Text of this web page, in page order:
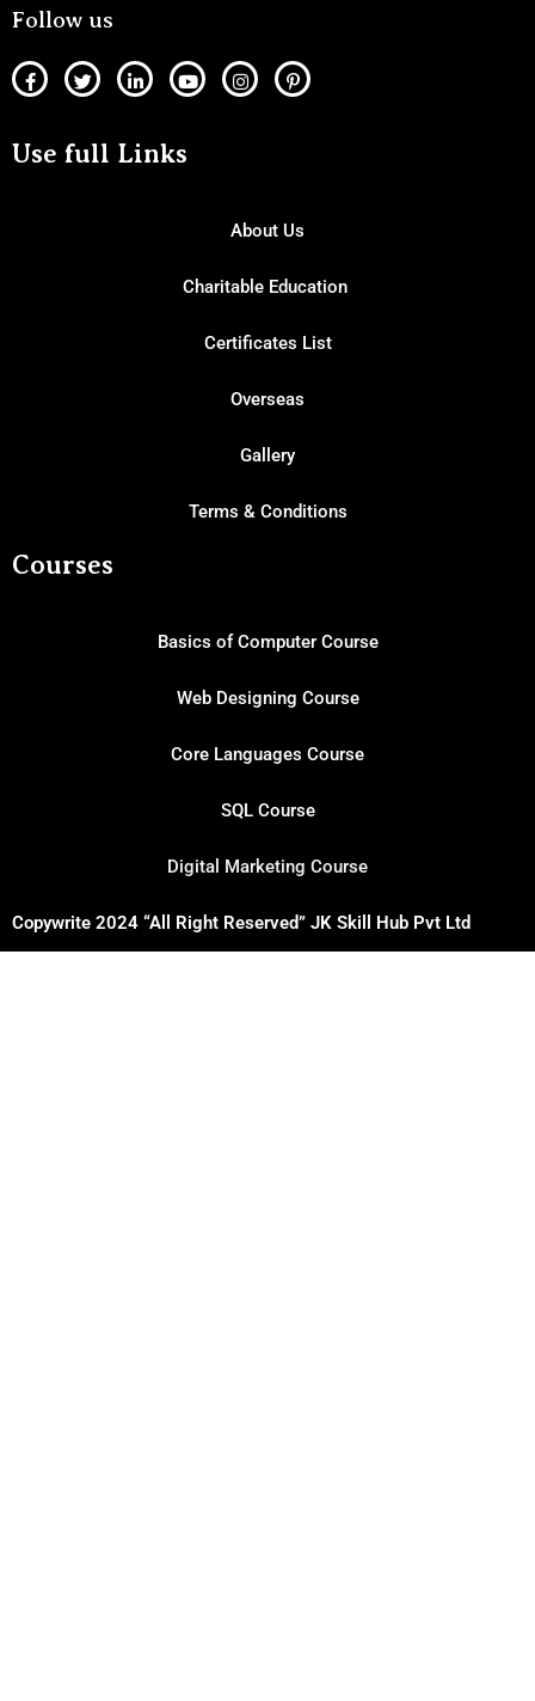
Follow us
Use full Links
About Us
Charitable Education
Certificates List
Overseas
Gallery
Terms & Conditions
Courses
Basics of Computer Course
Web Designing Course
Core Languages Course
SQL Course
Digital Marketing Course
Copywrite 2024 “All Right Reserved” JK Skill Hub Pvt Ltd